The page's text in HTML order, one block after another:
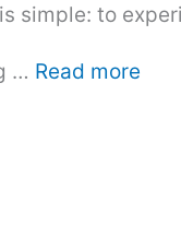
simple: to
… Read more